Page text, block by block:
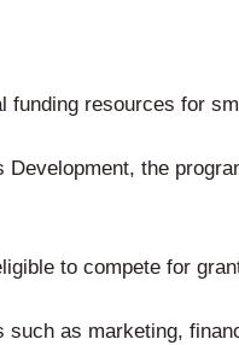
funding resources for
the
to compete for
as marketing,